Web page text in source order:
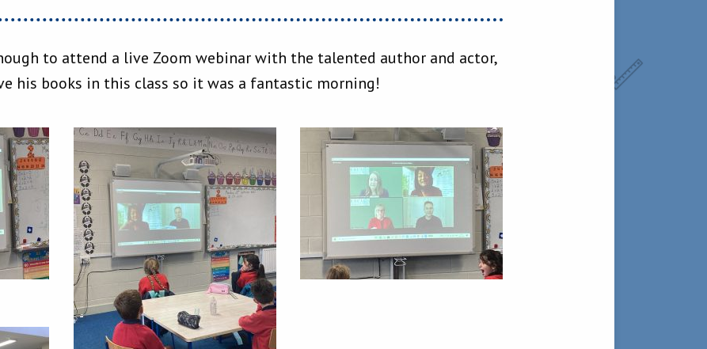
to attend a live Zoom webinar with the talented author and actor,
his books in this class so it was a fantastic morning!